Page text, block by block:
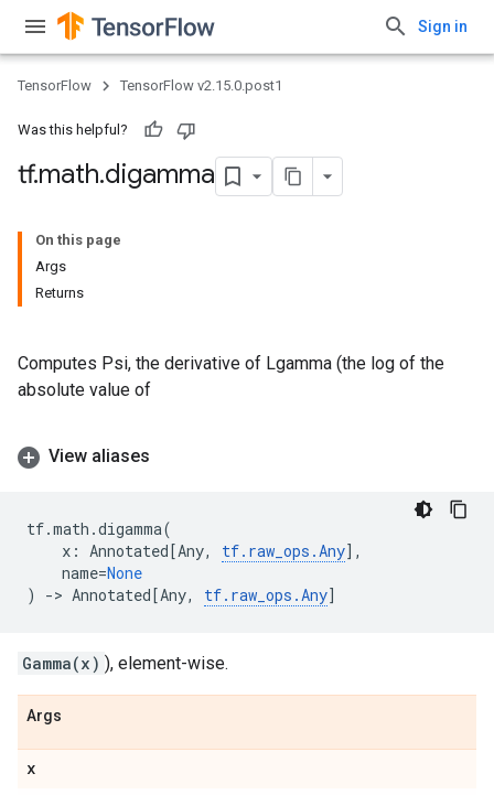
Sign in
TensorFlow TensorFlow v2.15.0.post1
Was this helpful?
tf.math.digamma
On this page
Args
Returns
Computes Psi, the derivative of Lgamma (the log of the
absolute value of
View aliases
tf.math .digamma(
x : Annotated[Any, tf. raw_ops .Any],
name=None
)
-> Annotated[Any, tf. raw_ops .Any]
Gamma(x) ), element-wise.
Args
x